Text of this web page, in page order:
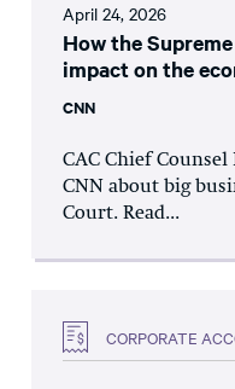
April 24, 2026
How the
impact on the
CNN
CAC Chief
CNN about big
Court. Read...
CORPORATE